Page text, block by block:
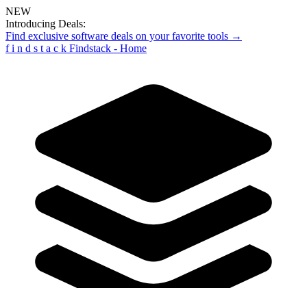
NEW
Introducing Deals:
Find exclusive software deals on your favorite tools →
f i n d s t a c k Findstack - Home